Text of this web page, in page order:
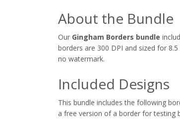
About the Bundle
Our Gingham Borders bundle
borders are 300 DPI and sized for
no watermark.
Included Designs
This bundle includes the following
a free version of a border for testing